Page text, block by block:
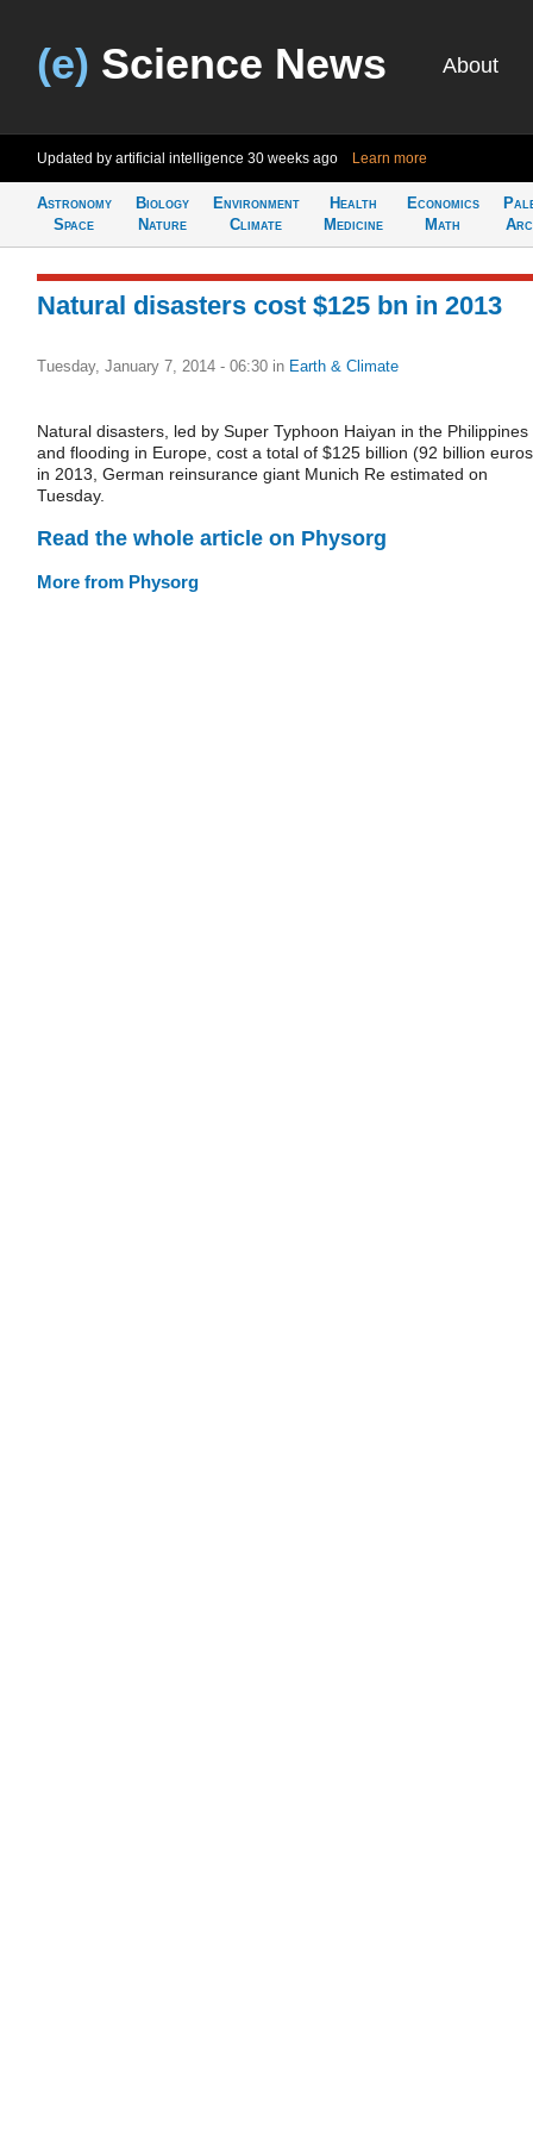
(e) Science News About
Updated by artificial intelligence 30 weeks ago Learn more
Astronomy
Space
Biology
Nature
Environment
Climate
Health
Medicine
Economics
Math
Natural disasters cost $125 bn in 2013
Tuesday, January 7, 2014 - 06:30 in Earth & Climate
Natural disasters, led by Super Typhoon Haiyan in the Philippines
and flooding in Europe, cost a total of $125 billion (92 billion
in 2013, German reinsurance giant Munich Re estimated on
Tuesday.
Read the whole article on Physorg
More from Physorg